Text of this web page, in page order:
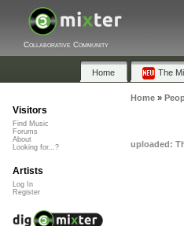
Collaborative Community
Home The
Home»
uploaded:
Visitors
Find Music
Forums
About
Looking for...?
Artists
Log In
Register